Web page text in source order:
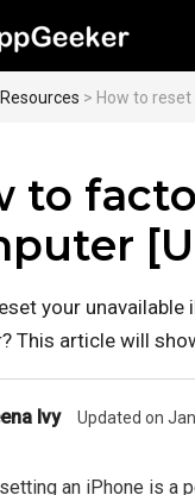
Resources > How to
to
your
This article will
Ivy Updated on
an iPhone is a